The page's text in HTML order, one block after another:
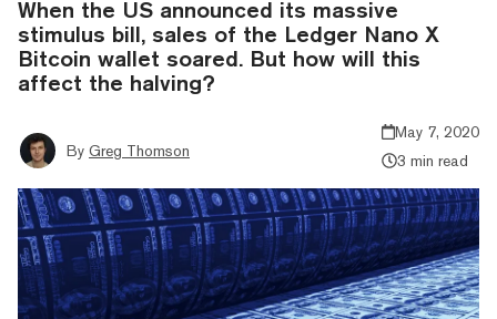
When the US announced its massive
stimulus bill, sales of the Ledger Nano X
Bitcoin wallet soared. But how will this
affect the halving?
By Greg Thomson
May 7, 2020
3 min read